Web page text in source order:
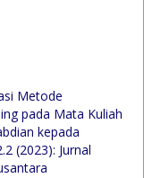
Metode
pada Mata Kuliah
kepada
(2023): Jurnal